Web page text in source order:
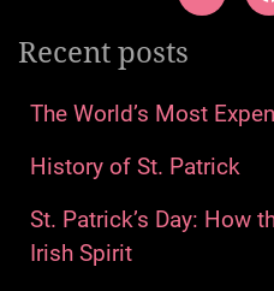
Recent posts
The World’s Most
History of St. Patrick
St. Patrick’s Day: How
Irish Spirit